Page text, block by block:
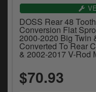
DOSS Rear 48
Conversion Flat
2000-2020 Big Twin
Converted To Rear
& 2002-2017 V-Rod
$70.93